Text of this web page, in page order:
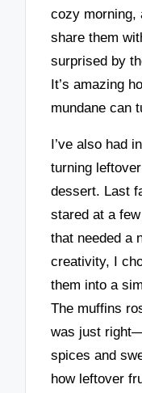
cozy morning,
share them
surprised by
It’s amazing
mundane can
I’ve also had
turning
dessert. Last
stared at a
that needed a
creativity, I
them into a
The muffins
was just
spices and
how leftover